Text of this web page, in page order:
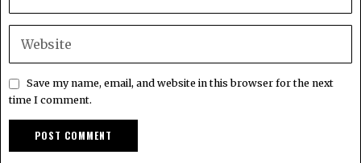
Save my name, email, and website in this browser for the next
time I comment.